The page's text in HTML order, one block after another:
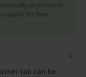
on products
qualify for free
tab can be